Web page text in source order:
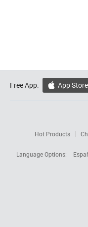
Free App:  App Store
Hot Products
Language Options: